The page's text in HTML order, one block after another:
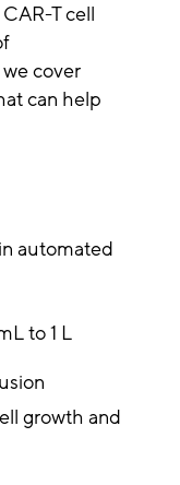
T cell
cover
can help
automated
to 1 L
growth and